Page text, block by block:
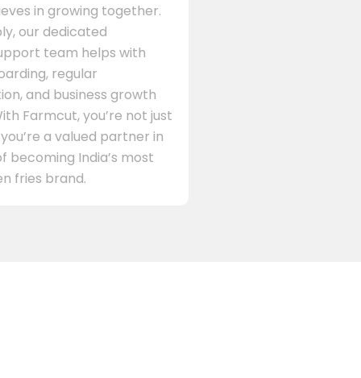
in growing together.
our dedicated
team helps with
regular
and business growth
Farmcut, you’re not just
a valued partner in
becoming India’s most
fries brand.